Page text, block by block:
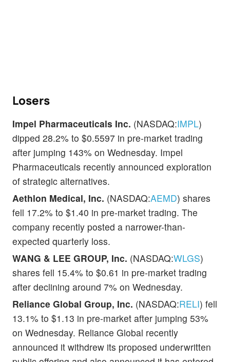
Losers
Impel Pharmaceuticals Inc. (NASDAQ:IMPL)
dipped 28.2% to $0.5597 in pre-market trading
after jumping 143% on Wednesday. Impel
Pharmaceuticals recently announced exploration
of strategic alternatives.
Aethlon Medical, Inc. (NASDAQ:AEMD) shares
fell 17.2% to $1.40 in pre-market trading. The
company recently posted a narrower-than-
expected quarterly loss.
WANG & LEE GROUP, Inc. (NASDAQ:WLGS)
shares fell 15.4% to $0.61 in pre-market trading
after declining around 7% on Wednesday.
Reliance Global Group, Inc. (NASDAQ:RELI) fell
13.1% to $1.13 in pre-market after jumping 53%
on Wednesday. Reliance Global recently
announced it withdrew its proposed underwritten